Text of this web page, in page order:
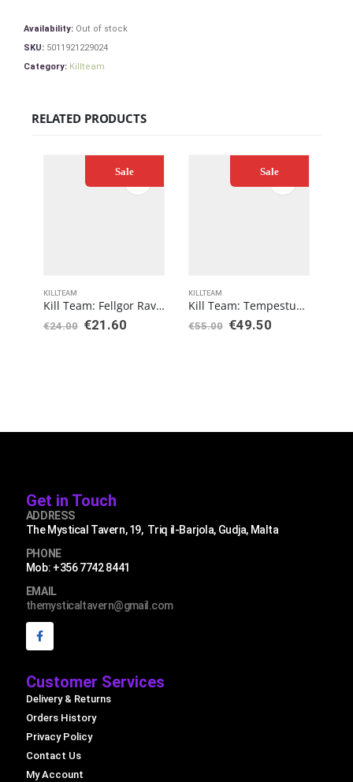
Availability: Out of stock
SKU: 5011921229024
Category: Killteam
RELATED PRODUCTS
Sale
KILLTEAM
Kill Team: Fellgor Ravagers – Datacards
€24.00 €21.60
Sale
KILLTEAM
Kill Team: Tempestus Aquilons
€55.00 €49.50
Get in Touch
ADDRESS
The Mystical Tavern, 19, Triq il-Barjola, Gudja, Malta
PHONE
Mob: +356 7742 8441
EMAIL
themysticaltavern@gmail.com
Customer Services
Delivery & Returns
Orders History
Privacy Policy
Contact Us
My Account